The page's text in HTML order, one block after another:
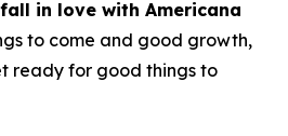
fall in love with Americana
to come and good growth,
ready for good things to